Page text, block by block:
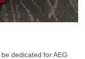
dedicated for AEG